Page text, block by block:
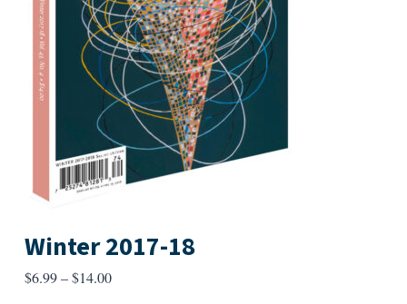
Winter 2017-18
$6.99–$14.00Price